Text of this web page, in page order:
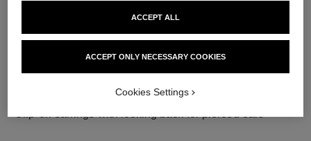
ACCEPT ONLY NECESSARY COOKIES
ACCEPT ALL
Cookies Settings